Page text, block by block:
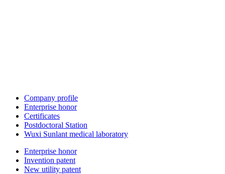
Company profile
Enterprise honor
Certificates
Postdoctoral Station
Wuxi Sunlant medical laboratory
Enterprise honor
Invention patent
New utility patent